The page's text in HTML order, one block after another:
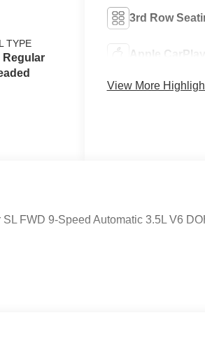
TYPE
Regular
3rd Row
Apple CarPlay
View More
FWD 9-Speed Automatic 3.5L V6